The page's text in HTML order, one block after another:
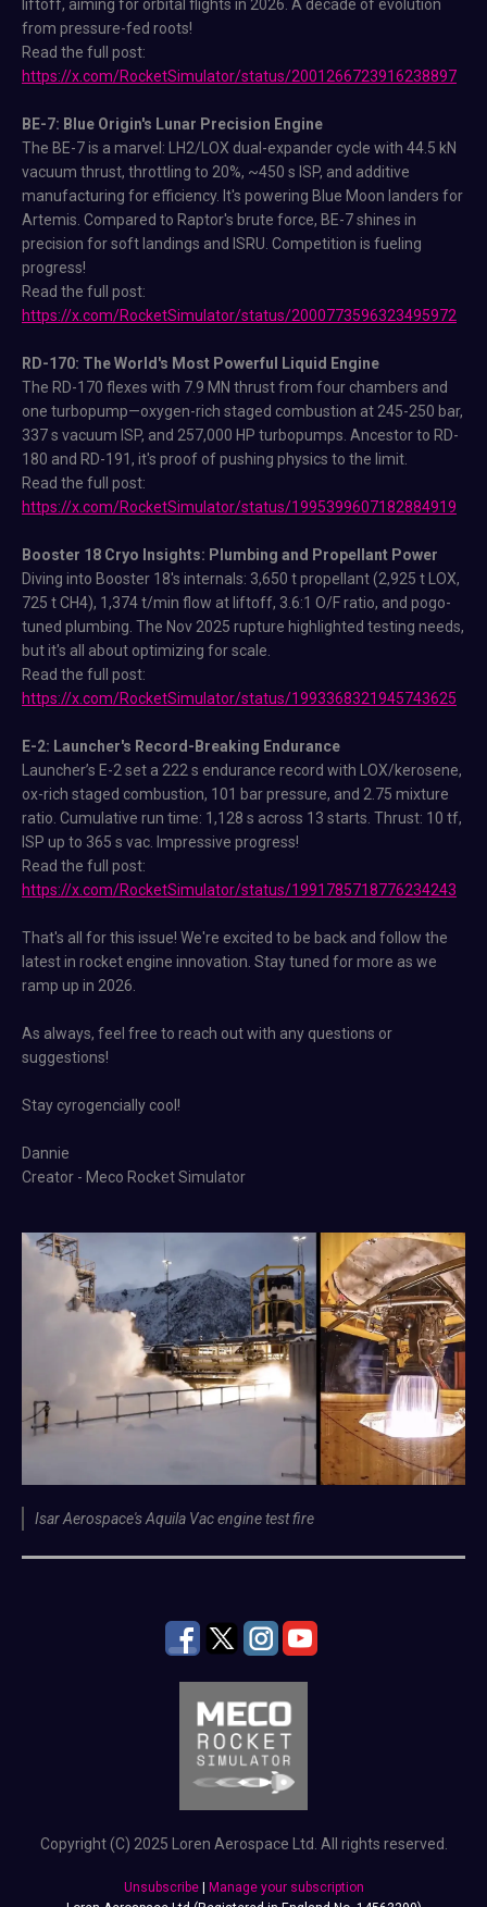
liftoff, aiming for orbital flights in 2026. A decade of evolution
from pressure-fed roots!
Read the full post:
https://x.com/RocketSimulator/status/2001266723916238897
BE-7: Blue Origin's Lunar Precision Engine
The BE-7 is a marvel: LH2/LOX dual-expander cycle with 44.5 kN
vacuum thrust, throttling to 20%, ~450 s ISP, and additive
manufacturing for efficiency. It's powering Blue Moon landers for
Artemis. Compared to Raptor's brute force, BE-7 shines in
precision for soft landings and ISRU. Competition is fueling
progress!
Read the full post:
https://x.com/RocketSimulator/status/2000773596323495972
RD-170: The World's Most Powerful Liquid Engine
The RD-170 flexes with 7.9 MN thrust from four chambers and
one turbopump—oxygen-rich staged combustion at 245-250 bar,
337 s vacuum ISP, and 257,000 HP turbopumps. Ancestor to RD-
180 and RD-191, it's proof of pushing physics to the limit.
Read the full post:
https://x.com/RocketSimulator/status/1995399607182884919
Booster 18 Cryo Insights: Plumbing and Propellant Power
Diving into Booster 18's internals: 3,650 t propellant (2,925 t LOX,
725 t CH4), 1,374 t/min flow at liftoff, 3.6:1 O/F ratio, and pogo-
tuned plumbing. The Nov 2025 rupture highlighted testing needs,
but it's all about optimizing for scale.
Read the full post:
https://x.com/RocketSimulator/status/1993368321945743625
E-2: Launcher's Record-Breaking Endurance
Launcher’s E-2 set a 222 s endurance record with LOX/kerosene,
ox-rich staged combustion, 101 bar pressure, and 2.75 mixture
ratio. Cumulative run time: 1,128 s across 13 starts. Thrust: 10 tf,
ISP up to 365 s vac. Impressive progress!
Read the full post:
https://x.com/RocketSimulator/status/1991785718776234243
That's all for this issue! We're excited to be back and follow the
latest in rocket engine innovation. Stay tuned for more as we
ramp up in 2026.
As always, feel free to reach out with any questions or
suggestions!
Stay cyrogencially cool!
Dannie
Creator - Meco Rocket Simulator
Isar Aerospace's Aquila Vac engine test fire
Copyright (C) 2025 Loren Aerospace Ltd. All rights reserved.
Unsubscribe|
Manage your subscription